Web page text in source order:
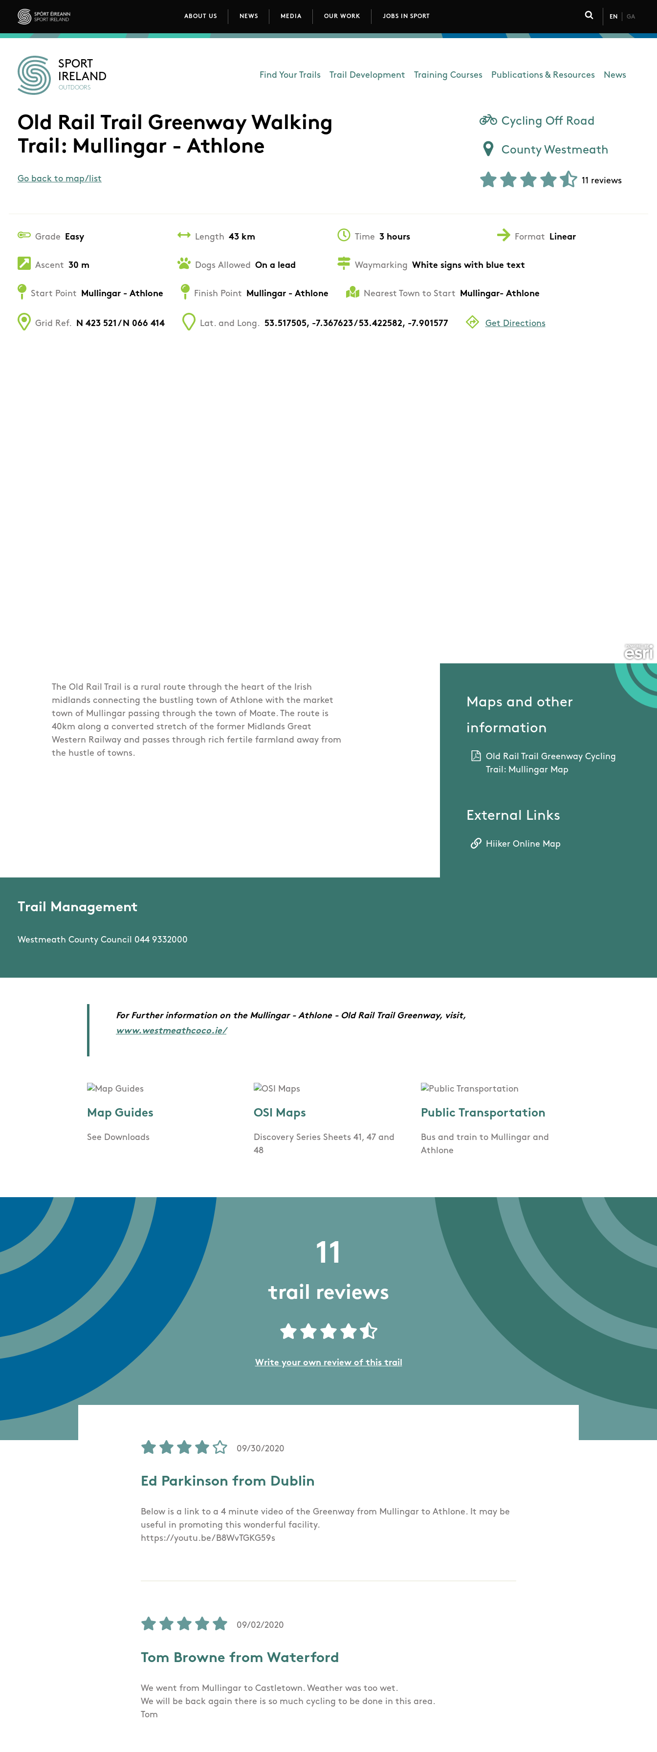
Skip to main content
Sport Ireland
Main navigation
ABOUT US NEWS MEDIA OUR WORK JOBS IN SPORT
Click to toggle
EN GA
SPORT
IRELAND
OUTDOORS Department - Outdoors
Find Your Trails Trail Development Training Courses Publications & Resources News
Old Rail Trail Greenway Walking
Trail: Mullingar - Athlone
Go back to map/list
Cycling Off Road
County Westmeath
11 reviews
Grade Easy Length 43 km Time 3 hours Format Linear
Ascent 30 m Dogs Allowed On a lead Waymarking White signs with blue text
Start Point Mullingar - Athlone Finish Point Mullingar - Athlone Nearest Town to Start Mullingar- Athlone
Grid Ref. N 423 521 / N 066 414 Lat. and Long. 53.517505, -7.367623 / 53.422582, -7.901577 Get Directions
The Old Rail Trail is a rural route through the heart of the Irish
midlands connecting the bustling town of Athlone with the market
town of Mullingar passing through the town of Moate. The route is
40km along a converted stretch of the former Midlands Great
Western Railway and passes through rich fertile farmland away from
the hustle of towns.
Maps and other
information
Old Rail Trail Greenway Cycling
Trail: Mullingar Map
External Links
Hiiker Online Map
Trail Management
Westmeath County Council 044 9332000
For Further information on the Mullingar - Athlone - Old Rail Trail Greenway, visit,
www.westmeathcoco.ie/
Map Guides
See Downloads
OSI Maps
Discovery Series Sheets 41, 47 and
48
Public Transportation
Bus and train to Mullingar and
Athlone
11
trail reviews
Write your own review of this trail
09/30/2020
Ed Parkinson from Dublin
Below is a link to a 4 minute video of the Greenway from Mullingar to Athlone. It may be
useful in promoting this wonderful facility.
https://youtu.be/B8WvTGKG59s
09/02/2020
Tom Browne from Waterford
We went from Mullingar to Castletown. Weather was too wet.
We will be back again there is so much cycling to be done in this area.
Tom